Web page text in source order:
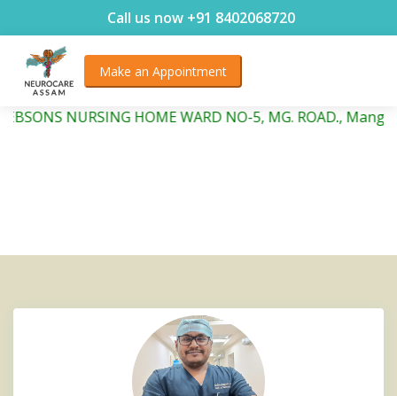
< !DOCTYPE html>Call us now +91 8402068720
Make an Appointment
NURSING HOME WARD NO-5, MG. ROAD.,